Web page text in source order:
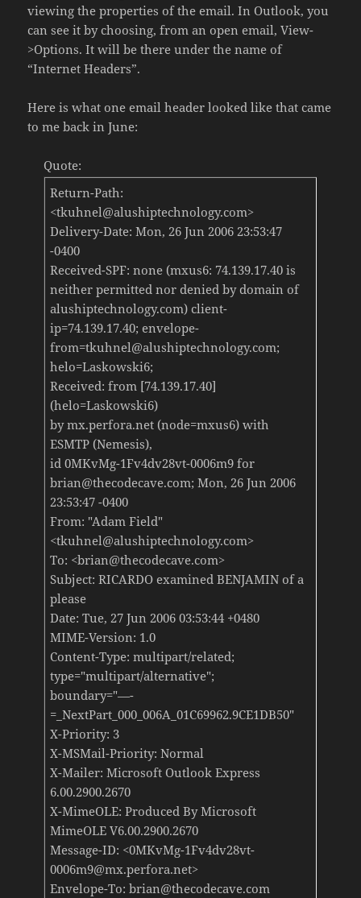
viewing the properties of the email. In Outlook, you
can see it by choosing, from an open email, View-
>Options. It will be there under the name of
“Internet Headers”.
Here is what one email header looked like that came
to me back in June:
Quote:
Return-Path:
<tkuhnel@alushiptechnology.com>
Delivery-Date: Mon, 26 Jun 2006 23:53:47
-0400
Received-SPF: none (mxus6: 74.139.17.40 is
neither permitted nor denied by domain of
alushiptechnology.com) client-
ip=74.139.17.40; envelope-
from=tkuhnel@alushiptechnology.com;
helo=Laskowski6;
Received: from [74.139.17.40]
(helo=Laskowski6)
by mx.perfora.net (node=mxus6) with
ESMTP (Nemesis),
id 0MKvMg-1Fv4dv28vt-0006m9 for
brian@thecodecave.com; Mon, 26 Jun 2006
23:53:47 -0400
From: "Adam Field"
<tkuhnel@alushiptechnology.com>
To: <brian@thecodecave.com>
Subject: RICARDO examined BENJAMIN of a
please
Date: Tue, 27 Jun 2006 03:53:44 +0480
MIME-Version: 1.0
Content-Type: multipart/related;
type="multipart/alternative";
boundary="—-
=_NextPart_000_006A_01C69962.9CE1DB50"
X-Priority: 3
X-MSMail-Priority: Normal
X-Mailer: Microsoft Outlook Express
6.00.2900.2670
X-MimeOLE: Produced By Microsoft
MimeOLE V6.00.2900.2670
Message-ID: <0MKvMg-1Fv4dv28vt-
0006m9@mx.perfora.net>
Envelope-To: brian@thecodecave.com